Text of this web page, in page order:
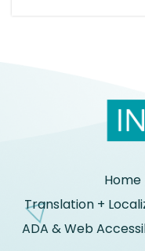
Home
Translation +
ADA & Web